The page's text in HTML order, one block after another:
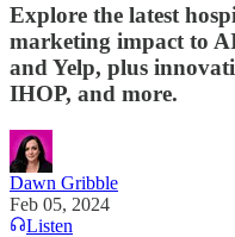
Explore the latest
marketing impact to
and Yelp, plus
IHOP, and more.
Dawn Gribble
Feb 05, 2024
Listen